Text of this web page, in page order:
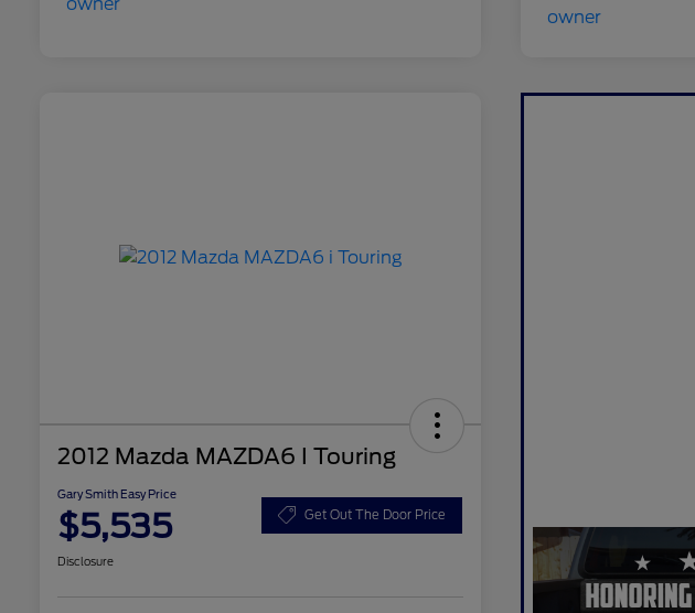
2012 Mazda MAZDA6 I Touring
Gary Smith Easy Price
$5,535 Get Out The Door Price
Disclosure